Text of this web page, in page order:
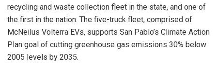
recycling and waste collection fleet in the state, and one of
the first in the nation. The five-truck fleet, comprised of
McNeilus Volterra EVs, supports San Pablo’s Climate Action
Plan goal of cutting greenhouse gas emissions 30% below
2005 levels by 2035.